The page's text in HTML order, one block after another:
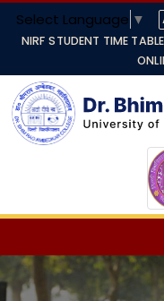
Select Language ▼
NIRF STUDENT TIME TABLE